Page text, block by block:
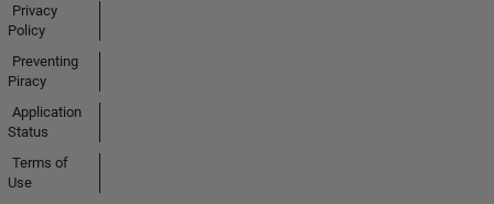
Privacy
Policy
Preventing
Piracy
Application
Status
Terms of
Use